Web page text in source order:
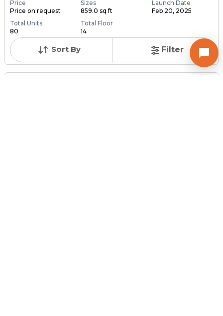
Sort By Filter
CROWN LAKE VIEW
3 BHK Flats for sale in Kathwada, Ahmedabad
Price
Price on request
Sizes
859.0 sq ft
Total Units
80
Contact Builder Brochure